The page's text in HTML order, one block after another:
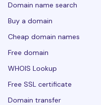
Domain name search
Buy a domain
Cheap domain names
Free domain
WHOIS Lookup
Free SSL certificate
Domain transfer